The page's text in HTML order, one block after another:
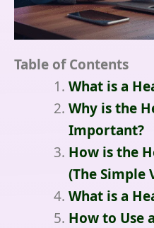
Table of Contents
What is a
Why is the
Important?
How is the
(The Simple
What is a
How to Use